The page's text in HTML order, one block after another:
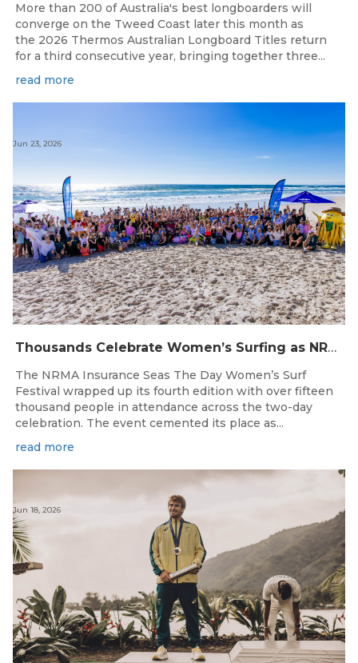
More than 200 of Australia's best longboarders will
converge on the Tweed Coast later this month as
the 2026 Thermos Australian Longboard Titles return
for a third consecutive year, bringing together three...
read more
Thousands Celebrate Women’s Surfing as NRMA Insurance Seas The Day Is Hailed a Resounding Success
Jun 23, 2026
The NRMA Insurance Seas The Day Women’s Surf
Festival wrapped up its fourth edition with over fifteen
thousand people in attendance across the two-day
celebration. The event cemented its place as...
read more
Jun 18, 2026